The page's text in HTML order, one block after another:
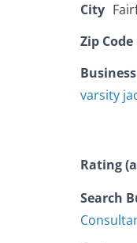
City
Zip Code
varsity
Rating
Search